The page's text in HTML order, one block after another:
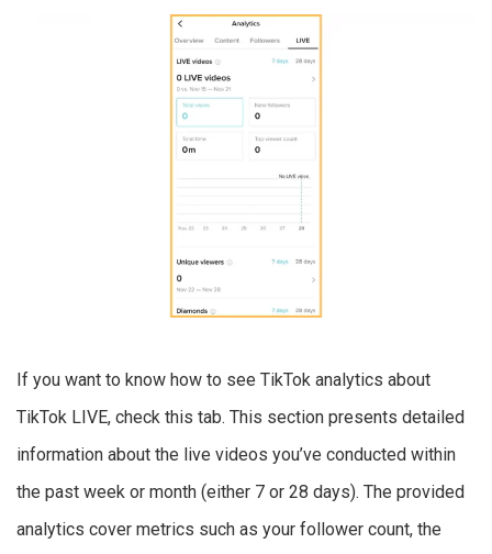
If you want to know how to see TikTok analytics about
TikTok LIVE, check this tab. This section presents detailed
information about the live videos you’ve conducted within
the past week or month (either 7 or 28 days). The provided
analytics cover metrics such as your follower count, the